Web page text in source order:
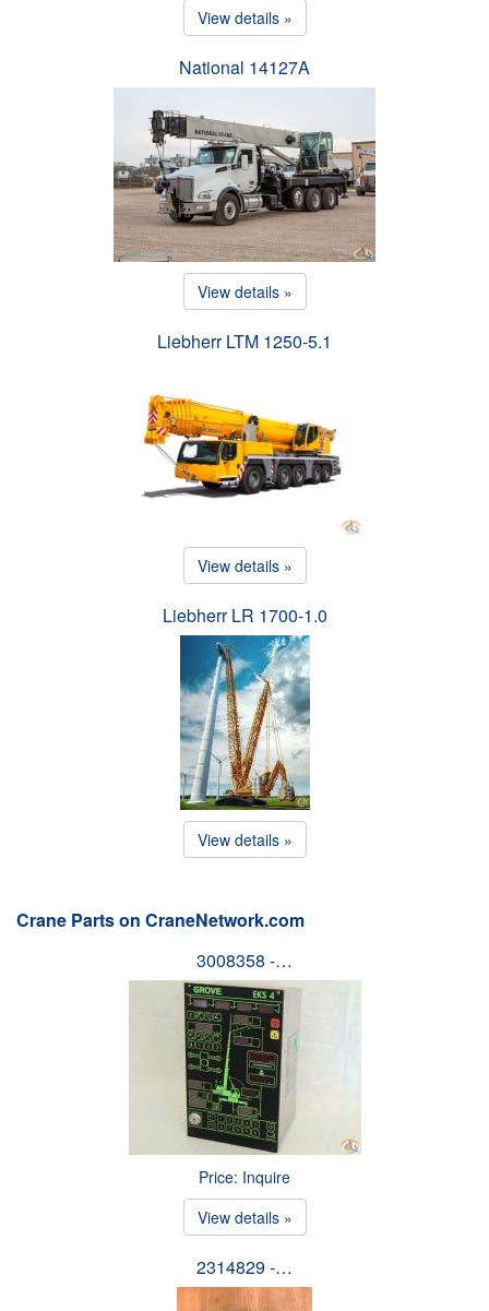
View details »
National 14127A
View details »
Liebherr LTM 1250-5.1
View details »
Liebherr LR 1700-1.0
View details »
Crane Parts on CraneNetwork.com
3008358 -…
Price: Inquire
View details »
2314829 -…